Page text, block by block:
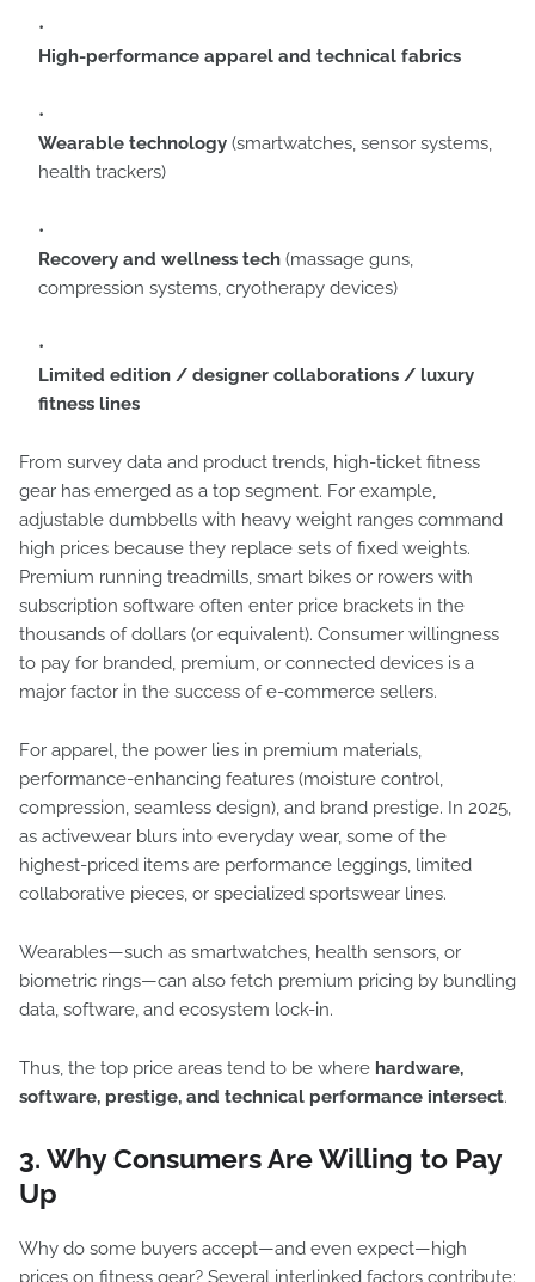
High-performance apparel and technical fabrics
Wearable technology (smartwatches, sensor systems,
health trackers)
Recovery and wellness tech (massage guns,
compression systems, cryotherapy devices)
Limited edition / designer collaborations / luxury
fitness lines
From survey data and product trends, high-ticket fitness
gear has emerged as a top segment. For example,
adjustable dumbbells with heavy weight ranges command
high prices because they replace sets of fixed weights.
Premium running treadmills, smart bikes or rowers with
subscription software often enter price brackets in the
thousands of dollars (or equivalent). Consumer willingness
to pay for branded, premium, or connected devices is a
major factor in the success of e-commerce sellers.
For apparel, the power lies in premium materials,
performance-enhancing features (moisture control,
compression, seamless design), and brand prestige. In 2025,
as activewear blurs into everyday wear, some of the
highest-priced items are performance leggings, limited
collaborative pieces, or specialized sportswear lines.
Wearables—such as smartwatches, health sensors, or
biometric rings—can also fetch premium pricing by bundling
data, software, and ecosystem lock-in.
Thus, the top price areas tend to be where hardware,
software, prestige, and technical performance intersect.
3. Why Consumers Are Willing to Pay
Up
Why do some buyers accept—and even expect—high
prices on fitness gear? Several interlinked factors contribute: